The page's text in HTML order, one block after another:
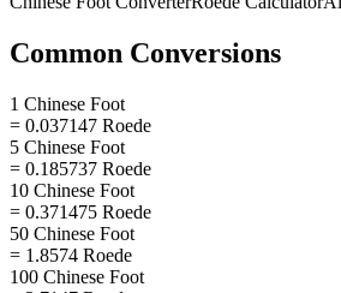
Common Conversions
1 Chinese Foot
= 0.037147 Roede
5 Chinese Foot
= 0.185737 Roede
10 Chinese Foot
= 0.371475 Roede
50 Chinese Foot
= 1.8574 Roede
100 Chinese Foot